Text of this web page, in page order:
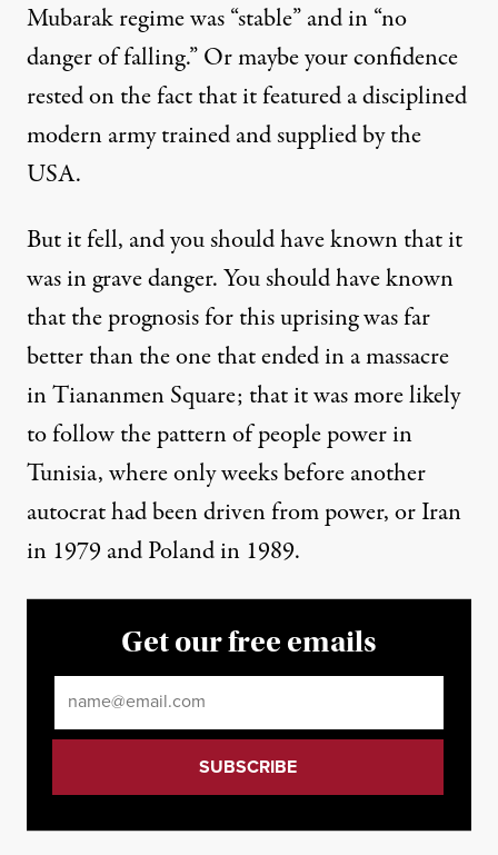
Mubarak regime was “stable” and in “no
danger of falling.” Or maybe your confidence
rested on the fact that it featured a disciplined
modern army trained and supplied by the
USA.
But it fell, and you should have known that it
was in grave danger. You should have known
that the prognosis for this uprising was far
better than the one that ended in a massacre
in Tiananmen Square; that it was more likely
to follow the pattern of people power in
Tunisia, where only weeks before another
autocrat had been driven from power, or Iran
in 1979 and Poland in 1989.
Get our free emails